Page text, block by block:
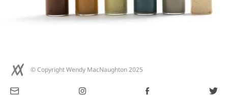
© Copyright Wendy MacNaughton 2025